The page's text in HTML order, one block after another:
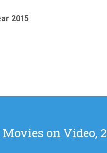
2015
on Video,